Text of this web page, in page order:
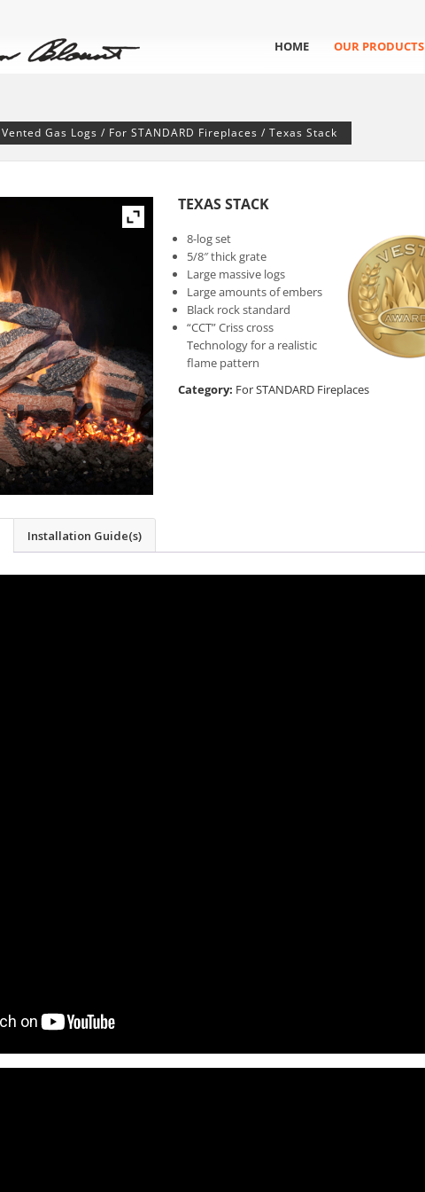
HOME OUR PRODUCTS
Vented Gas Logs / For STANDARD Fireplaces / Texas Stack
TEXAS STACK
8-log set
5/8″ thick grate
Large massive logs
Large amounts of embers
Black rock standard
“CCT” Criss cross
Technology for a realistic
flame pattern
Category: For STANDARD Fireplaces
Installation Guide(s)